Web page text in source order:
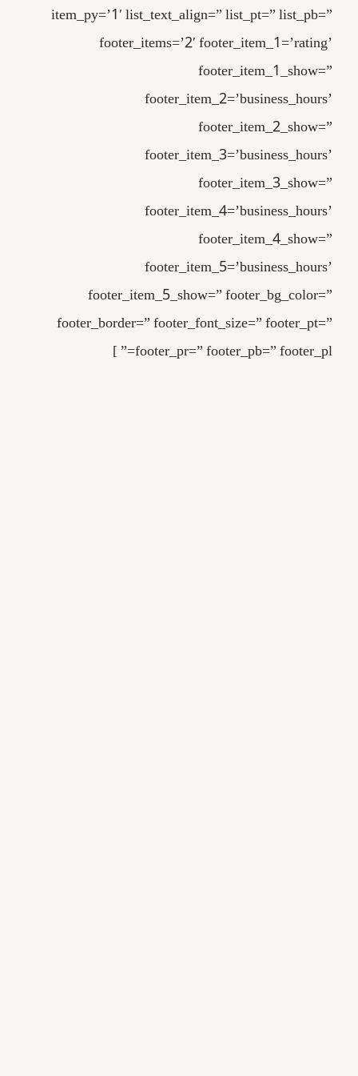
item_py=’1′ list_text_align=” list_pt=” list_pb=”
footer_items=’2′ footer_item_1=’rating’
footer_item_1_show=”
footer_item_2=’business_hours’
footer_item_2_show=”
footer_item_3=’business_hours’
footer_item_3_show=”
footer_item_4=’business_hours’
footer_item_4_show=”
footer_item_5=’business_hours’
footer_item_5_show=” footer_bg_color=”
footer_border=” footer_font_size=” footer_pt=”
footer_pr=” footer_pb=” footer_pl=” ]